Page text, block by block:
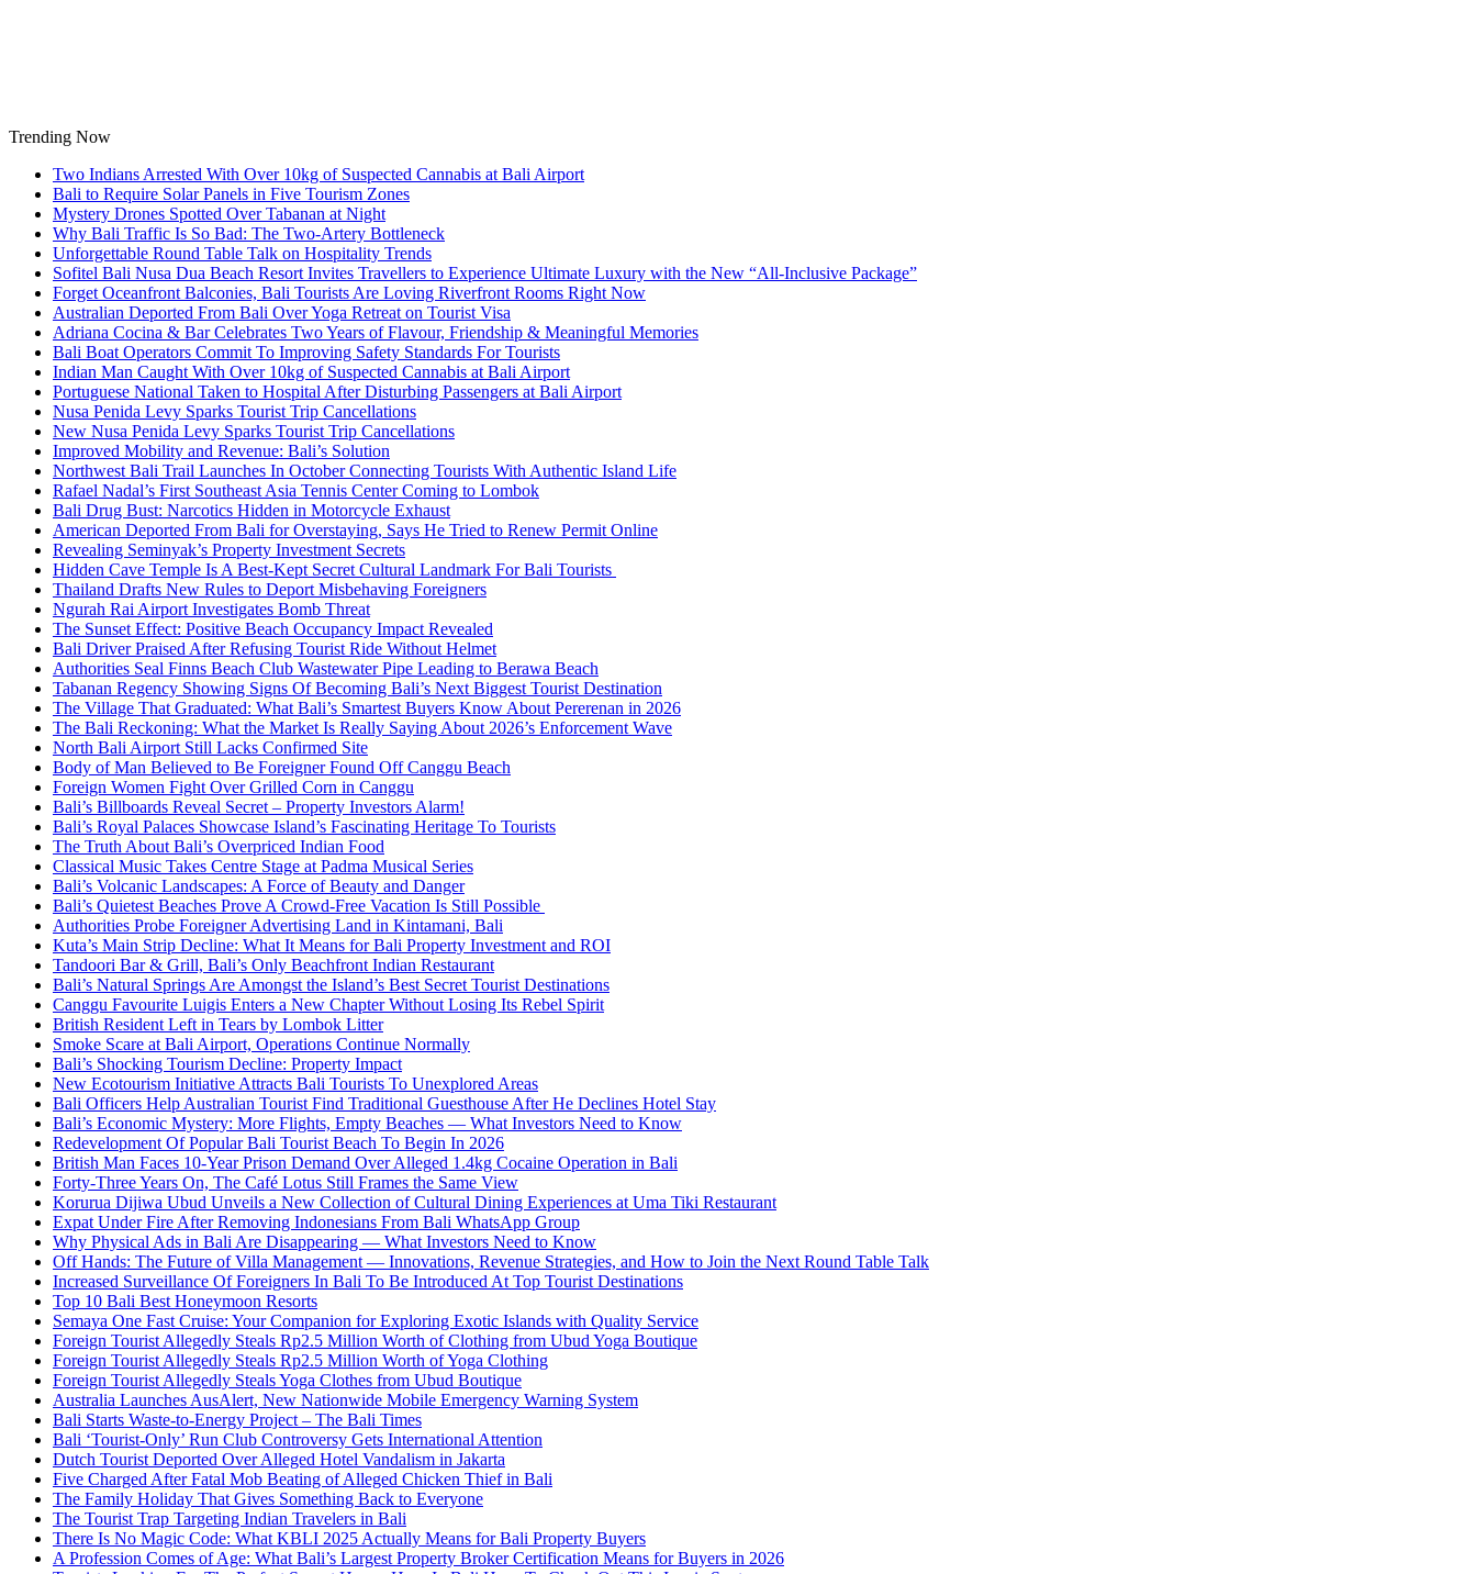
Trending Now
Two Indians Arrested With Over 10kg of Suspected Cannabis at Bali Airport
Bali to Require Solar Panels in Five Tourism Zones
Mystery Drones Spotted Over Tabanan at Night
Why Bali Traffic Is So Bad: The Two-Artery Bottleneck
Unforgettable Round Table Talk on Hospitality Trends
Sofitel Bali Nusa Dua Beach Resort Invites Travellers to Experience Ultimate Luxury with the New “All-Inclusive Package”
Forget Oceanfront Balconies, Bali Tourists Are Loving Riverfront Rooms Right Now
Australian Deported From Bali Over Yoga Retreat on Tourist Visa
Adriana Cocina & Bar Celebrates Two Years of Flavour, Friendship & Meaningful Memories
Bali Boat Operators Commit To Improving Safety Standards For Tourists
Indian Man Caught With Over 10kg of Suspected Cannabis at Bali Airport
Portuguese National Taken to Hospital After Disturbing Passengers at Bali Airport
Nusa Penida Levy Sparks Tourist Trip Cancellations
New Nusa Penida Levy Sparks Tourist Trip Cancellations
Improved Mobility and Revenue: Bali’s Solution
Northwest Bali Trail Launches In October Connecting Tourists With Authentic Island Life
Rafael Nadal’s First Southeast Asia Tennis Center Coming to Lombok
Bali Drug Bust: Narcotics Hidden in Motorcycle Exhaust
American Deported From Bali for Overstaying, Says He Tried to Renew Permit Online
Revealing Seminyak’s Property Investment Secrets
Hidden Cave Temple Is A Best-Kept Secret Cultural Landmark For Bali Tourists
Thailand Drafts New Rules to Deport Misbehaving Foreigners
Ngurah Rai Airport Investigates Bomb Threat
The Sunset Effect: Positive Beach Occupancy Impact Revealed
Bali Driver Praised After Refusing Tourist Ride Without Helmet
Authorities Seal Finns Beach Club Wastewater Pipe Leading to Berawa Beach
Tabanan Regency Showing Signs Of Becoming Bali’s Next Biggest Tourist Destination
The Village That Graduated: What Bali’s Smartest Buyers Know About Pererenan in 2026
The Bali Reckoning: What the Market Is Really Saying About 2026’s Enforcement Wave
North Bali Airport Still Lacks Confirmed Site
Body of Man Believed to Be Foreigner Found Off Canggu Beach
Foreign Women Fight Over Grilled Corn in Canggu
Bali’s Billboards Reveal Secret – Property Investors Alarm!
Bali’s Royal Palaces Showcase Island’s Fascinating Heritage To Tourists
The Truth About Bali’s Overpriced Indian Food
Classical Music Takes Centre Stage at Padma Musical Series
Bali’s Volcanic Landscapes: A Force of Beauty and Danger
Bali’s Quietest Beaches Prove A Crowd-Free Vacation Is Still Possible
Authorities Probe Foreigner Advertising Land in Kintamani, Bali
Kuta’s Main Strip Decline: What It Means for Bali Property Investment and ROI
Tandoori Bar & Grill, Bali’s Only Beachfront Indian Restaurant
Bali’s Natural Springs Are Amongst the Island’s Best Secret Tourist Destinations
Canggu Favourite Luigis Enters a New Chapter Without Losing Its Rebel Spirit
British Resident Left in Tears by Lombok Litter
Smoke Scare at Bali Airport, Operations Continue Normally
Bali’s Shocking Tourism Decline: Property Impact
New Ecotourism Initiative Attracts Bali Tourists To Unexplored Areas
Bali Officers Help Australian Tourist Find Traditional Guesthouse After He Declines Hotel Stay
Bali’s Economic Mystery: More Flights, Empty Beaches — What Investors Need to Know
Redevelopment Of Popular Bali Tourist Beach To Begin In 2026
British Man Faces 10-Year Prison Demand Over Alleged 1.4kg Cocaine Operation in Bali
Forty-Three Years On, The Café Lotus Still Frames the Same View
Korurua Dijiwa Ubud Unveils a New Collection of Cultural Dining Experiences at Uma Tiki Restaurant
Expat Under Fire After Removing Indonesians From Bali WhatsApp Group
Why Physical Ads in Bali Are Disappearing — What Investors Need to Know
Off Hands: The Future of Villa Management — Innovations, Revenue Strategies, and How to Join the Next Round Table Talk
Increased Surveillance Of Foreigners In Bali To Be Introduced At Top Tourist Destinations
Top 10 Bali Best Honeymoon Resorts
Semaya One Fast Cruise: Your Companion for Exploring Exotic Islands with Quality Service
Foreign Tourist Allegedly Steals Rp2.5 Million Worth of Clothing from Ubud Yoga Boutique
Foreign Tourist Allegedly Steals Rp2.5 Million Worth of Yoga Clothing
Foreign Tourist Allegedly Steals Yoga Clothes from Ubud Boutique
Australia Launches AusAlert, New Nationwide Mobile Emergency Warning System
Bali Starts Waste-to-Energy Project – The Bali Times
Bali ‘Tourist-Only’ Run Club Controversy Gets International Attention
Dutch Tourist Deported Over Alleged Hotel Vandalism in Jakarta
Five Charged After Fatal Mob Beating of Alleged Chicken Thief in Bali
The Family Holiday That Gives Something Back to Everyone
The Tourist Trap Targeting Indian Travelers in Bali
There Is No Magic Code: What KBLI 2025 Actually Means for Bali Property Buyers
A Profession Comes of Age: What Bali’s Largest Property Broker Certification Means for Buyers in 2026